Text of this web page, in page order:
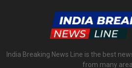
India Breaking News Line is the best
from many